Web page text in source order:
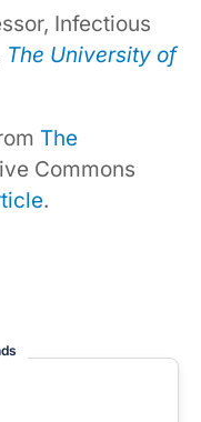
Infectious
The University of
The
Commons
.